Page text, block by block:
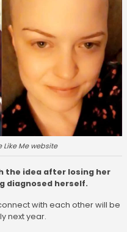
Like Me website
the idea after losing her
diagnosed herself.
with each other will be
next year.